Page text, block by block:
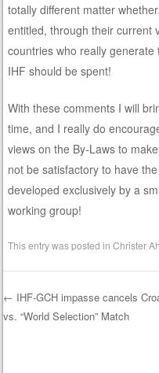
totally different matter
entitled, through their current
countries who really
IHF should be spent!
With these comments I will
time, and I really do
views on the By-Laws to
not be satisfactory to have
developed exclusively by a
working group!
This entry was posted inChrister
Post navigation
← IHF-GCH impasse cancels
vs. “World Selection” Match